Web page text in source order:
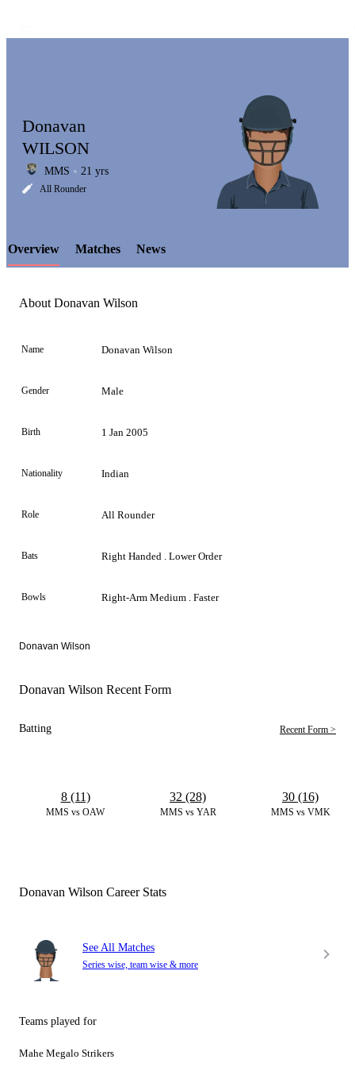
LCP
Element
Donavan
WILSON
MMS 21 yrs
All Rounder
Overview Matches News
About Donavan Wilson
Name Donavan Wilson
Gender Male
Birth 1 Jan 2005
Nationality Indian
Role All Rounder
Bats Right Handed . Lower Order
Bowls Right-Arm Medium . Faster
Donavan Wilson
Donavan Wilson Recent Form
Batting Recent Form >
MMS vs OAW
8 (11)
MMS vs YAR
32 (28)
MMS vs VMK
30 (16)
Donavan Wilson Career Stats
See All Matches
Series wise, team wise & more
Teams played for
Mahe Megalo Strikers